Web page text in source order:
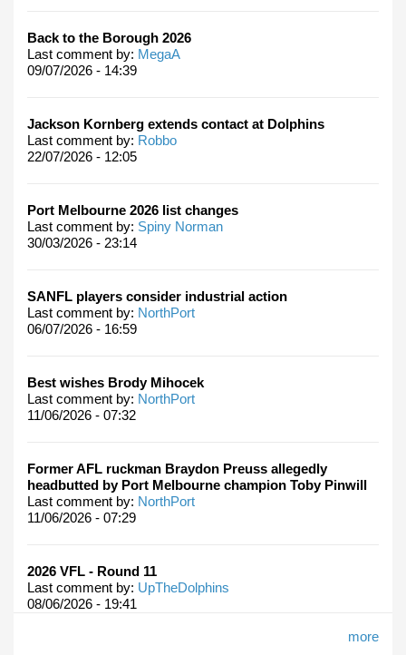
Back to the Borough 2026
Last comment by: MegaA
09/07/2026 - 14:39
Jackson Kornberg extends contact at Dolphins
Last comment by: Robbo
22/07/2026 - 12:05
Port Melbourne 2026 list changes
Last comment by: Spiny Norman
30/03/2026 - 23:14
SANFL players consider industrial action
Last comment by: NorthPort
06/07/2026 - 16:59
Best wishes Brody Mihocek
Last comment by: NorthPort
11/06/2026 - 07:32
Former AFL ruckman Braydon Preuss allegedly
headbutted by Port Melbourne champion Toby Pinwill
Last comment by: NorthPort
11/06/2026 - 07:29
2026 VFL - Round 11
Last comment by: UpTheDolphins
08/06/2026 - 19:41
more